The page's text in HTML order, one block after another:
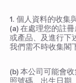
1. 個人資料的收集
(a) 在處理您的註
或產品、及進行下
我們需不時收集閣
(b) 本公司可能會
照號碼、出生日期